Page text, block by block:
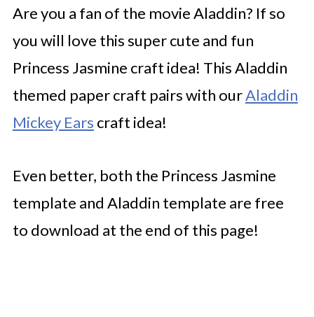
Are you a fan of the movie Aladdin? If so
you will love this super cute and fun
Princess Jasmine craft idea! This Aladdin
themed paper craft pairs with ourAladdin
Mickey Ears craft idea!
Even better, both the Princess Jasmine
template and Aladdin template are free
to download at the end of this page!